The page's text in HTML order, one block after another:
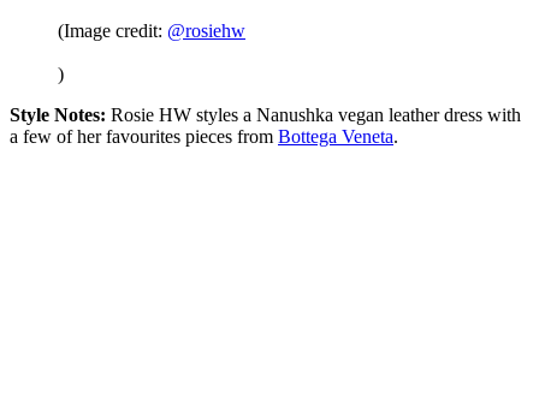
(Image credit: @rosiehw
)
Style Notes: Rosie HW styles a Nanushka vegan leather dress with
a few of her favourites pieces from Bottega Veneta.